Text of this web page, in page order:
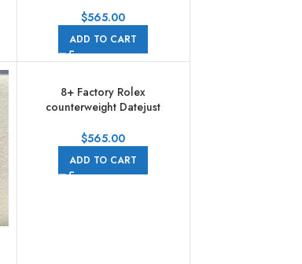
Yellow Gold Roman Numerals
Diamond Pink Dial Jubilee
$565.00
ADD TO CART
8+ Factory Rolex
counterweight Datejust
Yellow Gold Diamond Pink
Dial Jubilee
$565.00
ADD TO CART